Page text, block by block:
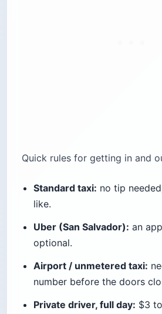
Quick rules for getting in and
Standard taxi: no tip
like.
Uber (San Salvador): an
optional.
Airport / unmetered taxi:
number before the doors
Private driver, full day: $3